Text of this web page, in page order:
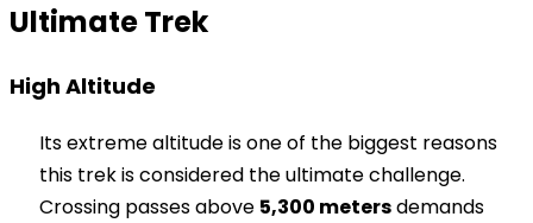
Ultimate Trek
High Altitude
Its extreme altitude is one of the biggest reasons
this trek is considered the ultimate challenge.
Crossing passes above 5,300 metersdemands